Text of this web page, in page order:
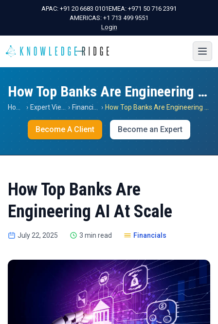
APAC: +91 20 6683 0101EMEA: +971 50 716 2391
AMERICAS: +1 713 499 9551
Login
How Top Banks Are Engineering AI At Scale
› › ›
Become A Client Become an Expert
How Top Banks Are
Engineering AI At Scale
July 22, 2025 3 min read Financials